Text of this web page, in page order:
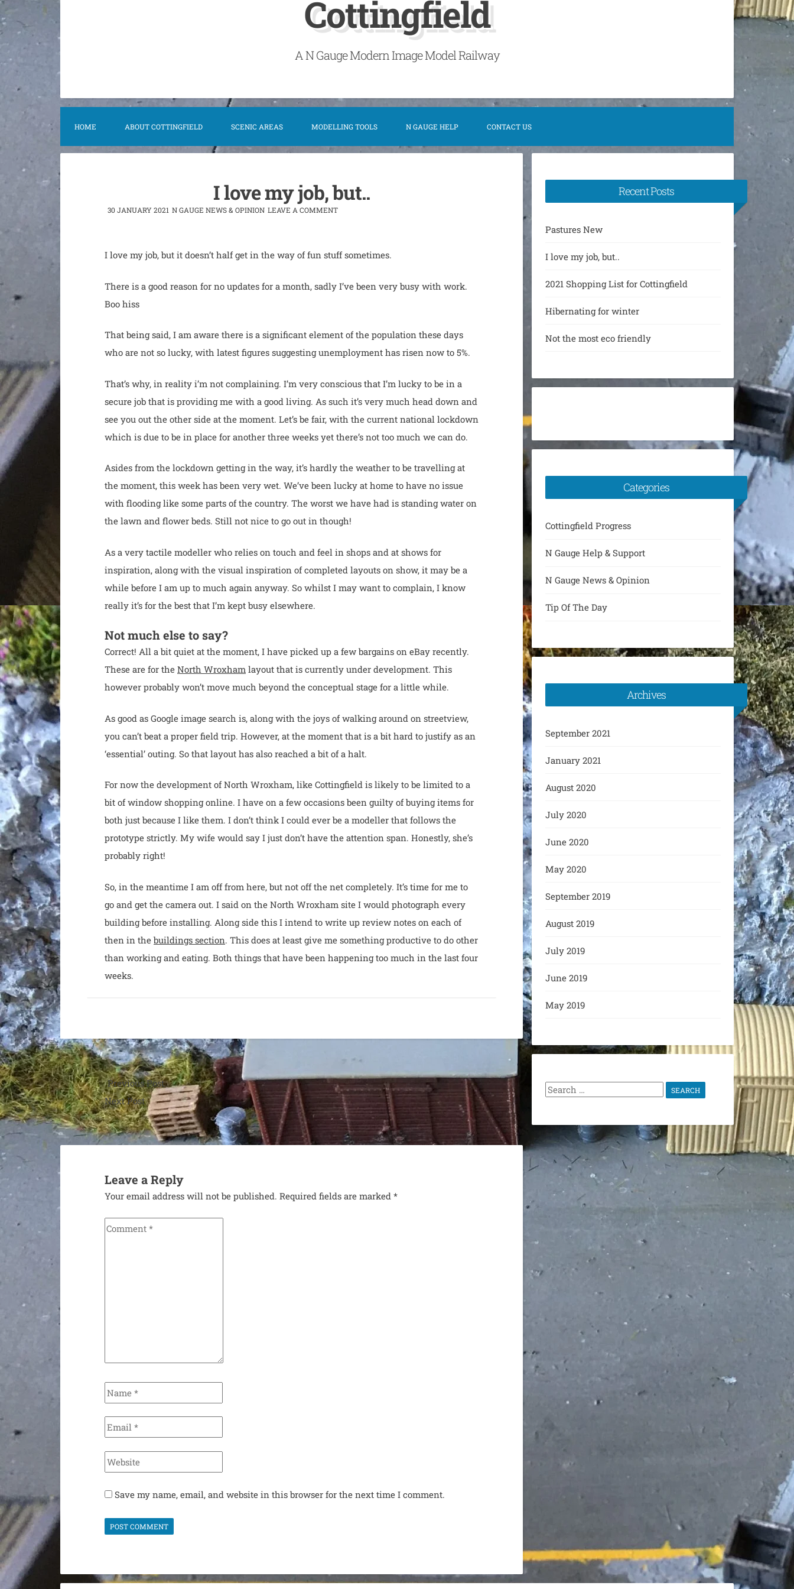
Cottingfield
A N Gauge Modern Image Model Railway
HOME ABOUT COTTINGFIELD SCENIC AREAS MODELLING TOOLS N GAUGE HELP CONTACT US
I love my job, but..
30 JANUARY 2021 N GAUGE NEWS & OPINION LEAVE A COMMENT
I love my job, but it doesn’t half get in the way of fun stuff sometimes.
There is a good reason for no updates for a month, sadly I’ve been very busy with work.
Boo hiss
That being said, I am aware there is a significant element of the population these days
who are not so lucky, with latest figures suggesting unemployment has risen now to 5%.
That’s why, in reality i’m not complaining. I’m very conscious that I’m lucky to be in a
secure job that is providing me with a good living. As such it’s very much head down and
see you out the other side at the moment. Let’s be fair, with the current national lockdown
which is due to be in place for another three weeks yet there’s not too much we can do.
Asides from the lockdown getting in the way, it’s hardly the weather to be travelling at
the moment, this week has been very wet. We’ve been lucky at home to have no issue
with flooding like some parts of the country. The worst we have had is standing water on
the lawn and flower beds. Still not nice to go out in though!
As a very tactile modeller who relies on touch and feel in shops and at shows for
inspiration, along with the visual inspiration of completed layouts on show, it may be a
while before I am up to much again anyway. So whilst I may want to complain, I know
really it’s for the best that I’m kept busy elsewhere.
Not much else to say?
Correct! All a bit quiet at the moment, I have picked up a few bargains on eBay recently.
These are for the North Wroxham layout that is currently under development. This
however probably won’t move much beyond the conceptual stage for a little while.
As good as Google image search is, along with the joys of walking around on streetview,
you can’t beat a proper field trip. However, at the moment that is a bit hard to justify as an
‘essential’ outing. So that layout has also reached a bit of a halt.
For now the development of North Wroxham, like Cottingfield is likely to be limited to a
bit of window shopping online. I have on a few occasions been guilty of buying items for
both just because I like them. I don’t think I could ever be a modeller that follows the
prototype strictly. My wife would say I just don’t have the attention span. Honestly, she’s
probably right!
So, in the meantime I am off from here, but not off the net completely. It’s time for me to
go and get the camera out. I said on the North Wroxham site I would photograph every
building before installing. Along side this I intend to write up review notes on each of
then in the buildings section. This does at least give me something productive to do other
than working and eating. Both things that have been happening too much in the last four
weeks.
Post
navigation
Previous Post
Previous
post:
Next Post
Next
post:
Leave a Reply
Your email address will not be published. Required fields are marked *
Comment
Name
Email
Website
Save my name, email, and website in this browser for the next time I comment.
Recent Posts
Pastures New
I love my job, but..
2021 Shopping List for Cottingfield
Hibernating for winter
Not the most eco friendly
Categories
Cottingfield Progress
N Gauge Help & Support
N Gauge News & Opinion
Tip Of The Day
Archives
September 2021
January 2021
August 2020
July 2020
June 2020
May 2020
September 2019
August 2019
July 2019
June 2019
May 2019
Search